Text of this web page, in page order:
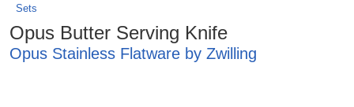
Sets
Opus Butter Serving Knife
Opus Stainless Flatware by Zwilling